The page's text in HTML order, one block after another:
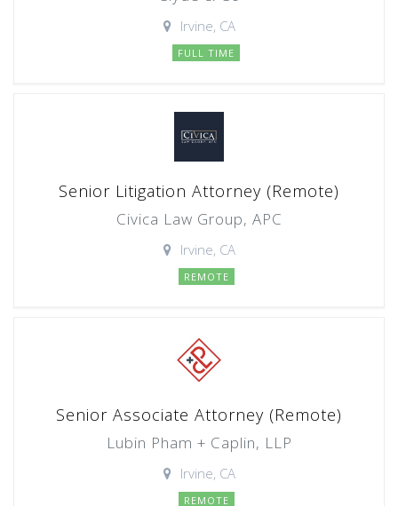
Irvine, CA
FULL TIME
Senior Litigation Attorney (Remote)
Civica Law Group, APC
Irvine, CA
REMOTE
Senior Associate Attorney (Remote)
Lubin Pham + Caplin, LLP
Irvine, CA
REMOTE